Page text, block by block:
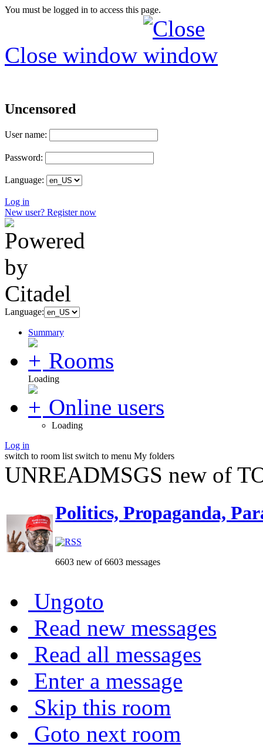
You must be logged in to access this page.
Close window
Uncensored
User name:
Password:
Language:
Log in
New user? Register now
Language:
Summary
Rooms
Loading
Online users
Loading
Log in
switch to room list switch to menu My folders
UNREADMSGS new of
Politics, Propaganda,
6603 new of 6603 messages
Ungoto
Read new messages
Read all messages
Enter a message
Skip this room
Goto next room